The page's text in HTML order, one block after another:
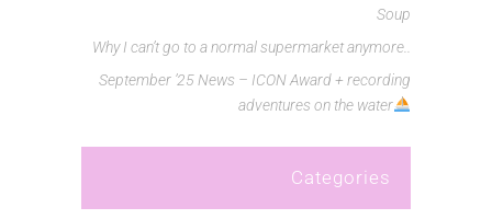
Soup
Why I can’t go to a normal supermarket anymore..
September ’25 News – ICON Award + recording
adventures on the water
Categories